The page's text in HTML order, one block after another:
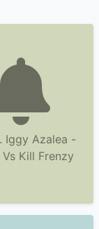
Iggy Azalea -
Kill Frenzy